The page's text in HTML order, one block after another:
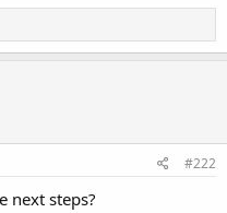
#222
next steps?